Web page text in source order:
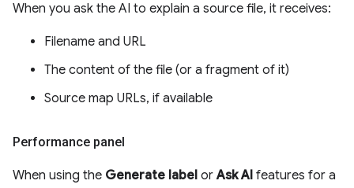
When you ask the AI to explain a source file, it receives:
Filename and URL
The content of the file (or a fragment of it)
Source map URLs, if available
Performance panel
When using the Generate label orAsk AI features for a